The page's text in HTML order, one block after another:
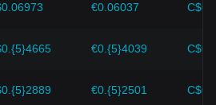
future changes in the price of
strategies accordingly in the
€0.06037
€0.{5}4039
€0.{5}2501